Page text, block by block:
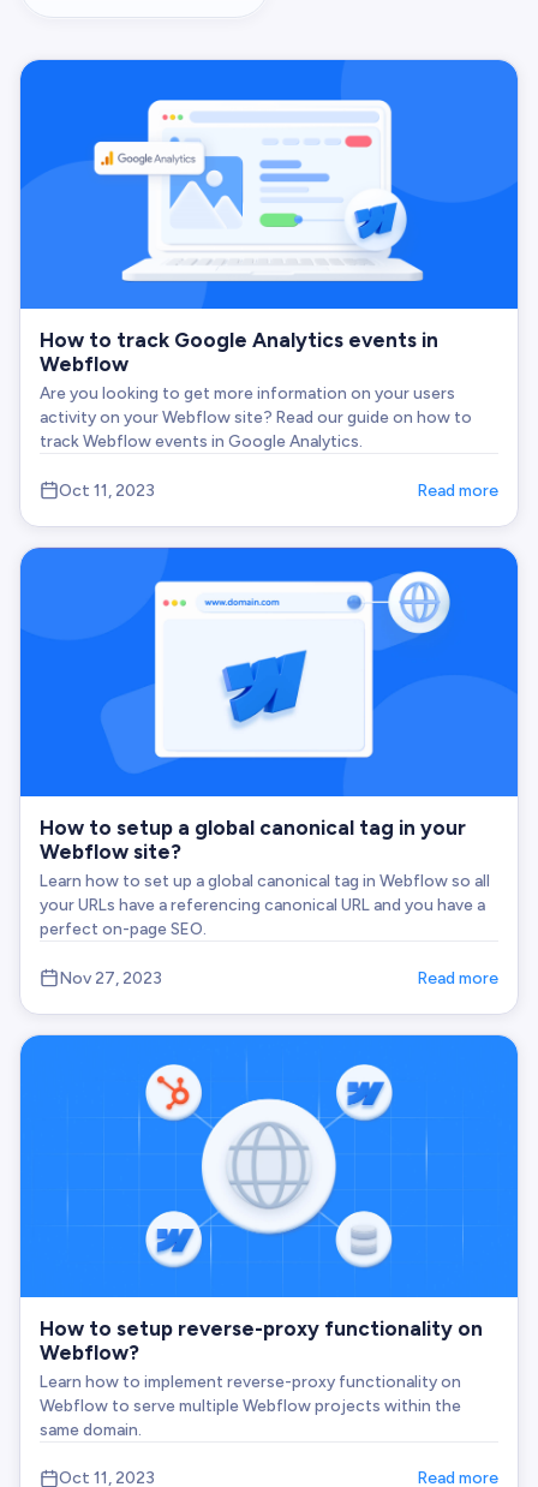
How to track Google Analytics events in
Webflow
Are you looking to get more information on your users
activity on your Webflow site? Read our guide on how to
track Webflow events in Google Analytics.
Oct 11, 2023 Read more
How to setup a global canonical tag in your
Webflow site?
Learn how to set up a global canonical tag in Webflow so all
your URLs have a referencing canonical URL and you have a
perfect on-page SEO.
Nov 27, 2023 Read more
How to setup reverse-proxy functionality on
Webflow?
Learn how to implement reverse-proxy functionality on
Webflow to serve multiple Webflow projects within the
same domain.
Oct 11, 2023 Read more